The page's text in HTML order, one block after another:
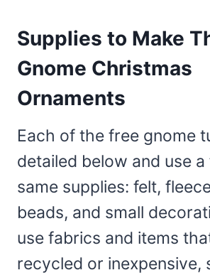
Supplies to Make
Gnome Christmas
Ornaments
Each of the free gnome
detailed below and use
same supplies: felt,
beads, and small
use fabrics and items
recycled or inexpensive,